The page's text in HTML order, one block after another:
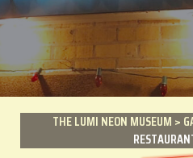
THE LUMI NEON MUSEUM >